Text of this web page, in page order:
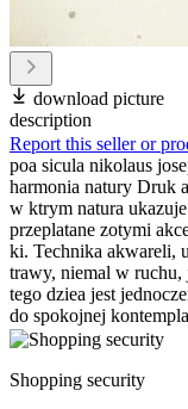
download picture
description
Report this seller or
poa sicula nikolaus
harmonia natury Druk
w ktrym natura
przeplatane zotymi
ki. Technika akwareli,
trawy, niemal w ruchu,
tego dziea jest
do spokojnej
Shopping security